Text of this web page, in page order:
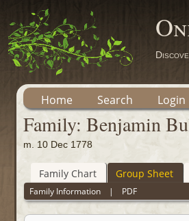
Home Search Login
Family: Benjamin
m. 10 Dec 1778
Family Chart Group Sheet
Family Information | PDF